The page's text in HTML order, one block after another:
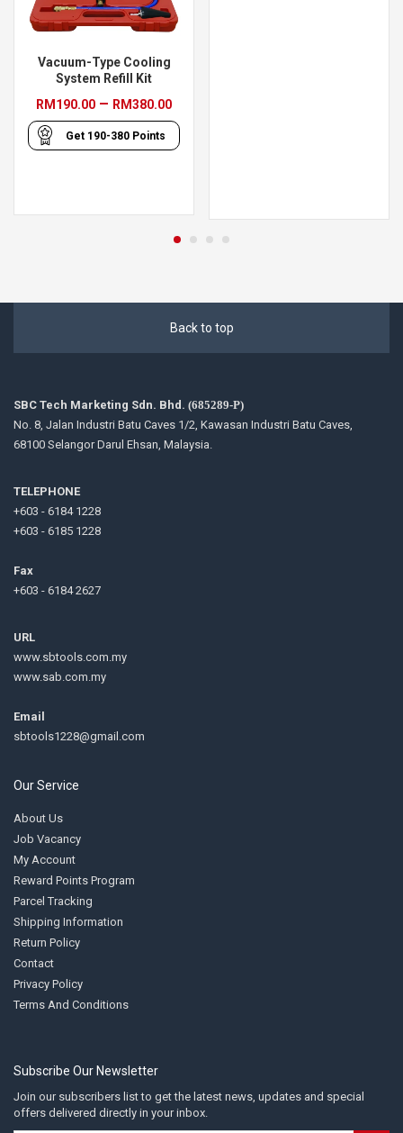
Vacuum-Type Cooling
System Refill Kit
RM 190.00 – RM380.00Price
range:
RM190.00
Get 190-380 Points
Back to top
SBC Tech Marketing Sdn. Bhd. (685289-P)
No. 8, Jalan Industri Batu Caves 1/2, Kawasan Industri Batu Caves,
68100 Selangor Darul Ehsan, Malaysia.
TELEPHONE
+603 - 6184 1228
+603 - 6185 1228
Fax
+603 - 6184 2627
URL
www.sbtools.com.my
www.sab.com.my
Email
sbtools1228@gmail.com
Our Service
About Us
Job Vacancy
My Account
Reward Points Program
Parcel Tracking
Shipping Information
Return Policy
Contact
Privacy Policy
Terms And Conditions
Subscribe Our Newsletter
Join our subscribers list to get the latest news, updates and special
offers delivered directly in your inbox.